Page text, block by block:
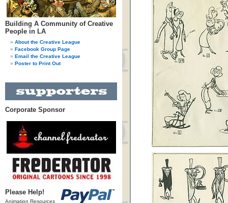
Building A Community of Creative
People in LA
About the Creative League
Facebook Group Page
Email the Creative League
Poster to Print Out
Corporate Sponsor
Please Help!
Animation Resources